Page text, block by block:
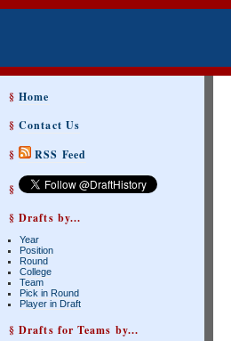
§Home
§Contact Us
§
RSS Feed
§
§ Drafts by...
Year
Position
Round
College
Team
Pick in Round
Player in Draft
§ Drafts for Teams by...